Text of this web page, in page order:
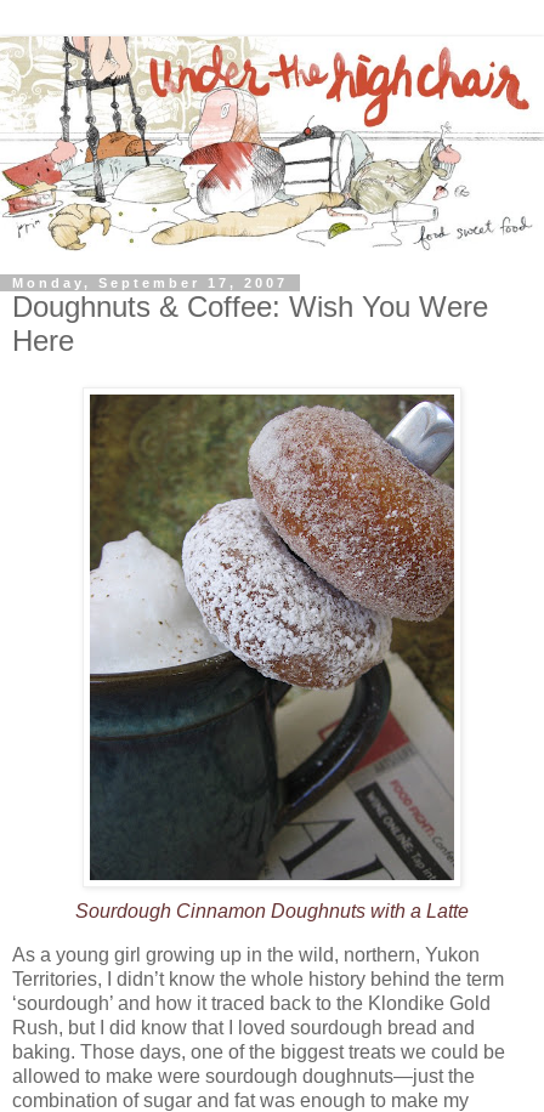
Monday, September 17, 2007
Doughnuts & Coffee: Wish You Were
Here
Sourdough Cinnamon Doughnuts with a Latte
As a young girl growing up in the wild, northern, Yukon
Territories, I didn’t know the whole history behind the term
‘sourdough’ and how it traced back to the Klondike Gold
Rush, but I did know that I loved sourdough bread and
baking. Those days, one of the biggest treats we could be
allowed to make were sourdough doughnuts—just the
combination of sugar and fat was enough to make my